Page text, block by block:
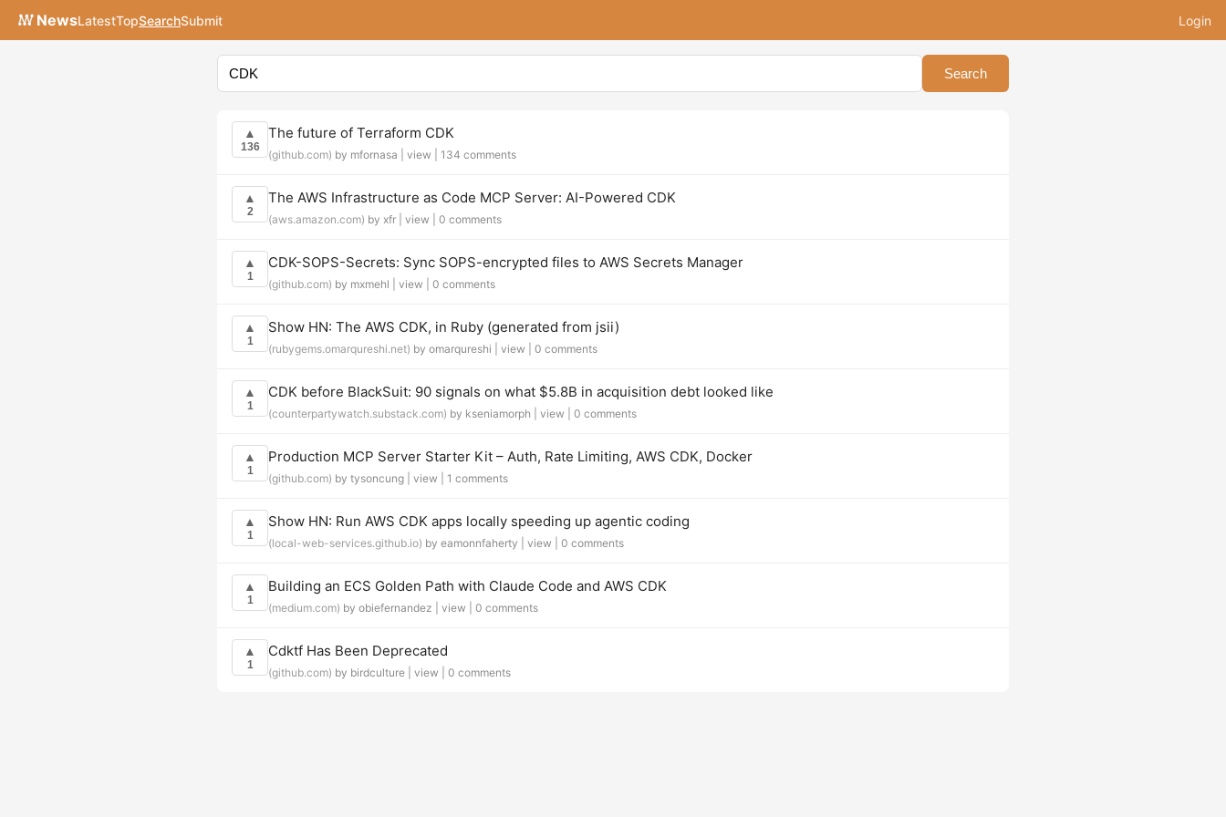
NewsLatestTopSearchSubmit Login
Search
▲
136
The future of Terraform CDK
(github.com) by mfornasa | view 134 comments
▲
2
The AWS Infrastructure as Code MCP Server: AI-Powered CDK
(aws.amazon.com) by xfr | view 0 comments
▲
1
CDK-SOPS-Secrets: Sync SOPS-encrypted files to AWS Secrets Manager
(github.com) by mxmehl | view 0 comments
▲
1
Show HN: The AWS CDK, in Ruby (generated from jsii)
(rubygems.omarqureshi.net) by omarqureshi | view 0 comments
▲
1
CDK before BlackSuit: 90 signals on what $5.8B in acquisition debt looked like
(counterpartywatch.substack.com) by kseniamorph | view 0 comments
▲
1
Production MCP Server Starter Kit – Auth, Rate Limiting, AWS CDK, Docker
(github.com) by tysoncung | view 1 comments
▲
1
Show HN: Run AWS CDK apps locally speeding up agentic coding
(local-web-services.github.io) by eamonnfaherty | view 0 comments
▲
1
Building an ECS Golden Path with Claude Code and AWS CDK
(medium.com) by obiefernandez | view 0 comments
▲
1
Cdktf Has Been Deprecated
(github.com) by birdculture | view 0 comments